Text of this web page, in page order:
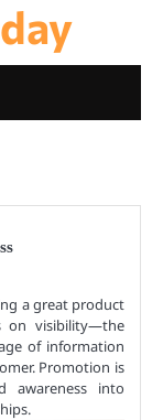
a great product
on visibility—the
of information
Promotion is
awareness into